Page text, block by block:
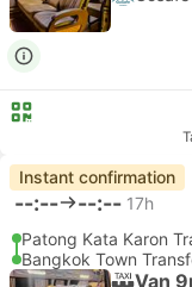
Instant confirmation
--:-- --:-- 17h
Patong Kata Karon
Bangkok Town
Van